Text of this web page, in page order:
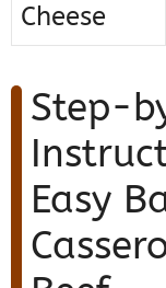
Cheese
Step-
Easy